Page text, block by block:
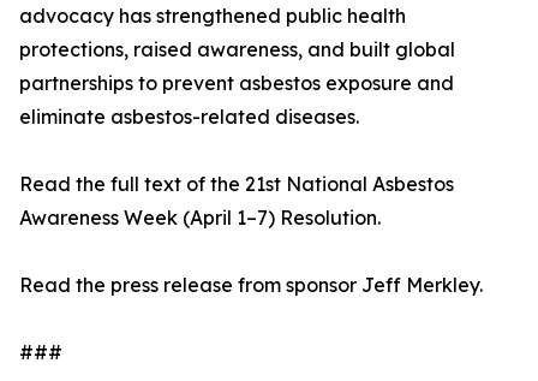
advocacy has strengthened public health
protections, raised awareness, and built global
partnerships to prevent asbestos exposure and
eliminate asbestos-related diseases.
Read the full text of the 21st National Asbestos
Awareness Week (April 1–7) Resolution.
Read the press release from sponsor Jeff Merkley.
###